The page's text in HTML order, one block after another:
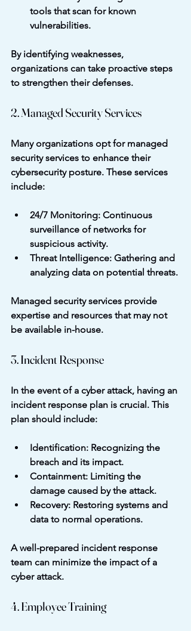
tools that scan for known
vulnerabilities.
By identifying weaknesses,
organizations can take proactive steps
to strengthen their defenses.
2. Managed Security Services
Many organizations opt for managed
security services to enhance their
cybersecurity posture. These services
include:
24/7 Monitoring: Continuous
surveillance of networks for
suspicious activity.
Threat Intelligence: Gathering and
analyzing data on potential threats.
Managed security services provide
expertise and resources that may not
be available in-house.
3. Incident Response
In the event of a cyber attack, having an
incident response plan is crucial. This
plan should include:
Identification: Recognizing the
breach and its impact.
Containment: Limiting the
damage caused by the attack.
Recovery: Restoring systems and
data to normal operations.
A well-prepared incident response
team can minimize the impact of a
cyber attack.
4. Employee Training